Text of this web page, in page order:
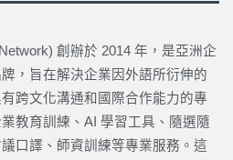
創辦於 2014 年，是亞洲企
，旨在解決企業因外語所衍伸的
跨文化溝通和國際合作能力的專
教育訓練、AI 學習工具、隨選隨
口譯、師資訓練等專業服務。這